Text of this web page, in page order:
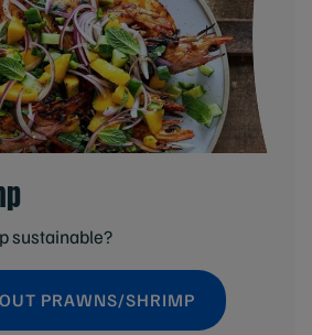
sustainable?
PRAWNS/SHRIMP